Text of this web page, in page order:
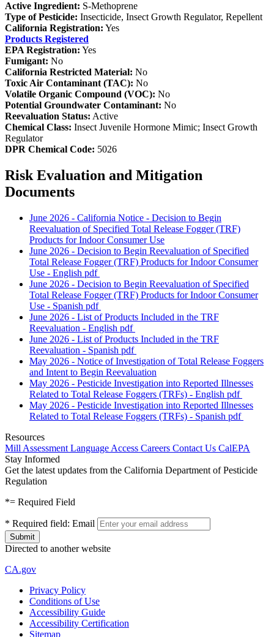
Active Ingredient: S-Methoprene
Type of Pesticide: Insecticide, Insect Growth Regulator, Repellent
California Registration: Yes
Products Registered
EPA Registration: Yes
Fumigant: No
California Restricted Material: No
Toxic Air Contaminant (TAC): No
Volatile Organic Compound (VOC): No
Potential Groundwater Contaminant: No
Reevaluation Status: Active
Chemical Class: Insect Juvenile Hormone Mimic; Insect Growth
Regulator
DPR Chemical Code: 5026
Risk Evaluation and Mitigation
Documents
June 2026 - California Notice - Decision to Begin
Reevaluation of Specified Total Release Fogger (TRF)
Products for Indoor Consumer Use
June 2026 - Decision to Begin Reevaluation of Specified
Total Release Fogger (TRF) Products for Indoor Consumer
Use - English pdf
June 2026 - Decision to Begin Reevaluation of Specified
Total Release Fogger (TRF) Products for Indoor Consumer
Use - Spanish pdf
June 2026 - List of Products Included in the TRF
Reevaluation - English pdf
June 2026 - List of Products Included in the TRF
Reevaluation - Spanish pdf
May 2026 - Notice of Investigation of Total Release Foggers
and Intent to Begin Reevaluation
May 2026 - Pesticide Investigation into Reported Illnesses
Related to Total Release Foggers (TRFs) - English pdf
May 2026 - Pesticide Investigation into Reported Illnesses
Related to Total Release Foggers (TRFs) - Spanish pdf
Resources
Mill Assessment Language Access Careers Contact Us CalEPA
Stay Informed
Get the latest updates from the California Department of Pesticide
Regulation
*= Required Field
* Required field: Email
Directed to another website
CA.gov
Privacy Policy
Conditions of Use
Accessibility Guide
Accessibility Certification
Sitemap